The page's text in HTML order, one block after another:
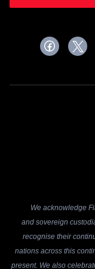
We acknowledge
and sovereign
recognise their
nations across this
present. We also